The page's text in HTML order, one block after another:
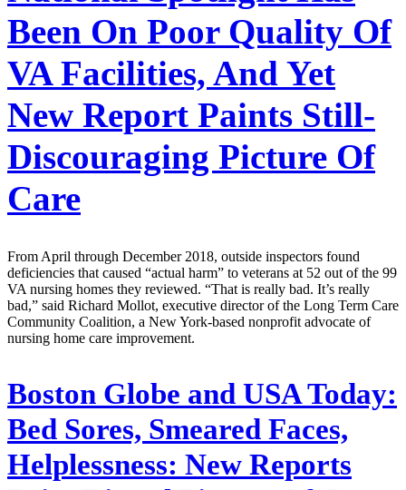
Been On Poor Quality Of
VA Facilities, And Yet
New Report Paints Still-
Discouraging Picture Of
Care
From April through December 2018, outside inspectors found
deficiencies that caused “actual harm” to veterans at 52 out of the 99
VA nursing homes they reviewed. “That is really bad. It’s really
bad,” said Richard Mollot, executive director of the Long Term Care
Community Coalition, a New York-based nonprofit advocate of
nursing home care improvement.
Boston Globe and USA Today:
Bed Sores, Smeared Faces,
Helplessness: New Reports